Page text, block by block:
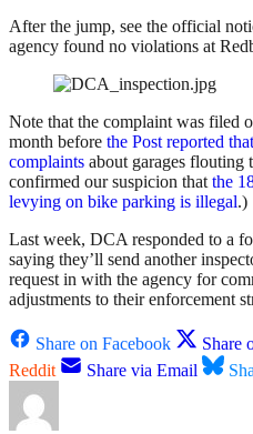
After the jump, see the official
agency found no violations at
Note that the complaint was filed
month before the Post reported
complaints about garages flouting
confirmed our suspicion thatthe
levying on bike parking is illegal.)
Last week, DCA responded to a
saying they’ll send another
request in with the agency for
adjustments to their enforcement
Share on Facebook Share
Reddit
Share via Email